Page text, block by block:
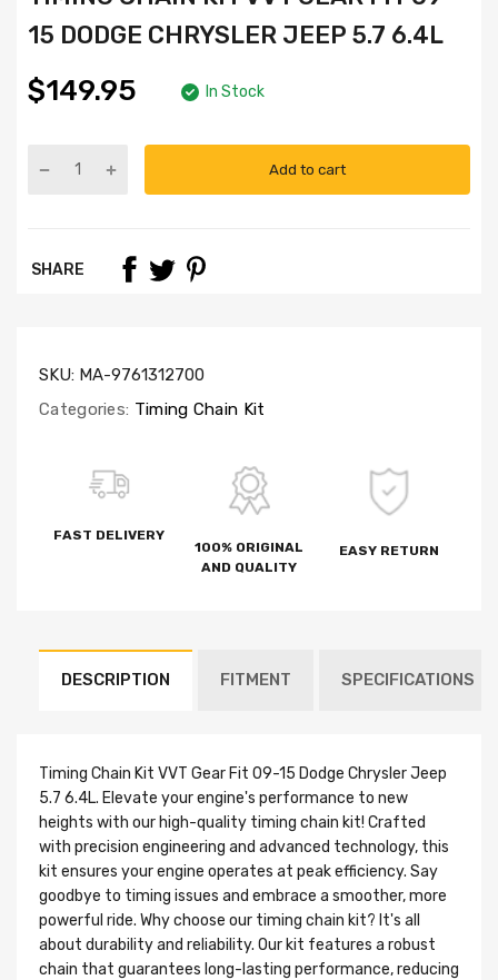
15 DODGE CHRYSLER JEEP 5.7 6.4L
$149.95 In Stock
Add to cart
SHARE
SKU: MA-9761312700
Categories: Timing Chain Kit
FAST DELIVERY
100% ORIGINAL
AND QUALITY
EASY RETURN
DESCRIPTION FITMENT SPECIFICATIONS
Timing Chain Kit VVT Gear Fit 09-15 Dodge Chrysler Jeep
5.7 6.4L. Elevate your engine's performance to new
heights with our high-quality timing chain kit! Crafted
with precision engineering and advanced technology, this
kit ensures your engine operates at peak efficiency. Say
goodbye to timing issues and embrace a smoother, more
powerful ride. Why choose our timing chain kit? It's all
about durability and reliability. Our kit features a robust
chain that guarantees long-lasting performance, reducing